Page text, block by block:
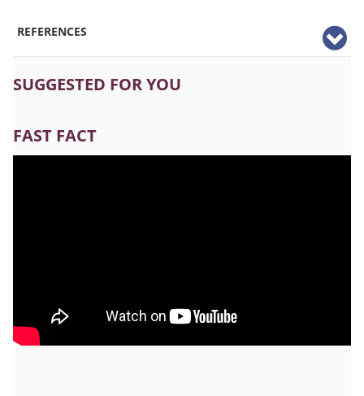
REFERENCES
SUGGESTED FOR YOU
FAST FACT